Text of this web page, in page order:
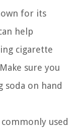
for its
help
cigarette
sure you
soda on hand
used